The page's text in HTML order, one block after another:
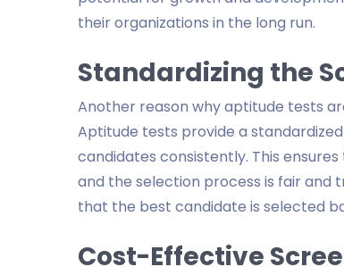
their organizations in the long run.
Standardizing the
Another reason why aptitude tests
Aptitude tests provide a
candidates consistently. This
and the selection process is fair and
that the best candidate is selected
Cost-Effective